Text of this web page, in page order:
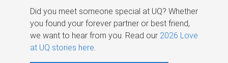
Did you meet someone special at UQ? Whether
you found your forever partner or best friend,
we want to hear from you. Read our 2026 Love
at UQ stories here